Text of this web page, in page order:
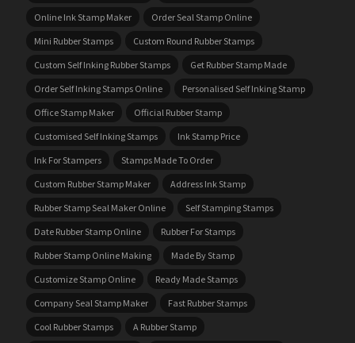
Online Ink Stamp Maker
Order Seal Stamp Online
Mini Rubber Stamps
Custom Round Rubber Stamps
Custom Self Inking Rubber Stamps
Get Rubber Stamp Made
Order Self Inking Stamps Online
Personalised Self Inking Stamp
Office Stamp Maker
Official Rubber Stamp
Customised Self Inking Stamps
Ink Stamp Price
Ink For Stampers
Stamps Made To Order
Custom Rubber Stamp Maker
Address Ink Stamp
Rubber Stamp Seal Maker Online
Self Stamping Stamps
Date Rubber Stamp Online
Rubber For Stamps
Rubber Stamp Online Making
Made By Stamp
Customize Stamp Online
Ready Made Stamps
Company Seal Stamp Maker
Fast Rubber Stamps
Cool Rubber Stamps
A Rubber Stamp